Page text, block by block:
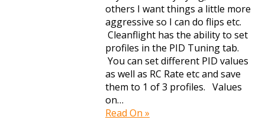
others I want things a little more
aggressive so I can do flips etc.
Cleanflight has the ability to set
profiles in the PID Tuning tab.
You can set different PID values
as well as RC Rate etc and save
them to 1 of 3 profiles. Values
on…
Read On »